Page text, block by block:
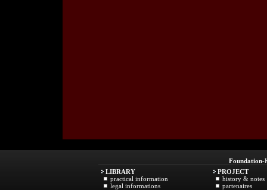
Foundation-
LIBRARY
practical information
legal informations
PROJECT
history & notes
partenaires